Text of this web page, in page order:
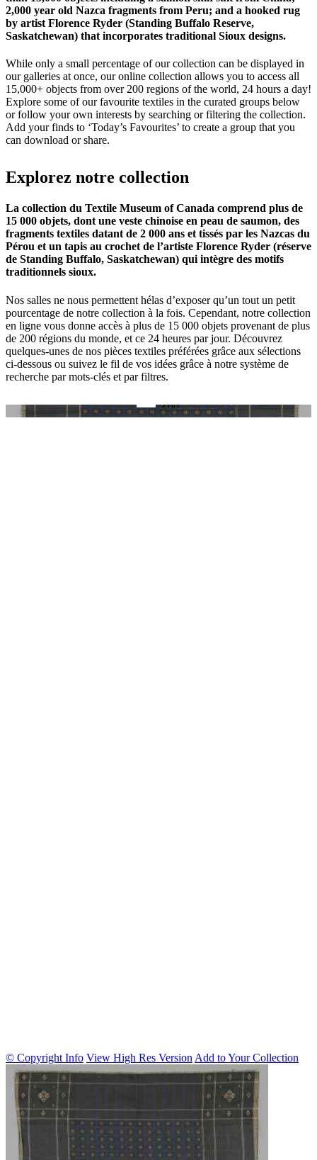
2,000 year old Nazca fragments from Peru; and a hooked rug
by artist Florence Ryder (Standing Buffalo Reserve,
Saskatchewan) that incorporates traditional Sioux designs.
While only a small percentage of our collection can be displayed in
our galleries at once, our online collection allows you to access all
15,000+ objects from over 200 regions of the world, 24 hours a day!
Explore some of our favourite textiles in the curated groups below
or follow your own interests by searching or filtering the collection.
Add your finds to ‘Today’s Favourites’ to create a group that you
can download or share.
Explorez notre collection
La collection du Textile Museum of Canada comprend plus de
15 000 objets, dont une veste chinoise en peau de saumon, des
fragments textiles datant de 2 000 ans et tissés par les Nazcas du
Pérou et un tapis au crochet de l’artiste Florence Ryder (réserve
de Standing Buffalo, Saskatchewan) qui intègre des motifs
traditionnels sioux.
Nos salles ne nous permettent hélas d’exposer qu’un tout un petit
pourcentage de notre collection à la fois. Cependant, notre collection
en ligne vous donne accès à plus de 15 000 objets provenant de plus
de 200 régions du monde, et ce 24 heures par jour. Découvrez
quelques-unes de nos pièces textiles préférées grâce aux sélections
ci-dessous ou suivez le fil de vos idées grâce à notre système de
recherche par mots-clés et par filtres.
© Copyright Info View High Res Version Add to Your Collection